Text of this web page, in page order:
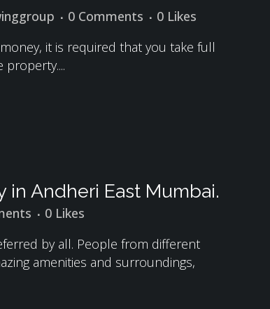
0 Comments 0 Likes
it is required that you take full
Andheri East Mumbai.
0 Likes
by all. People from different
amenities and surroundings,